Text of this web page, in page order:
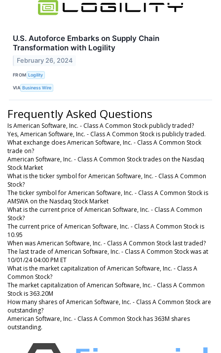
U.S. Autoforce Embarks on Supply Chain
Transformation with Logility
February 26, 2024
FROM Logility
VIA Business Wire
Frequently Asked Questions
Is American Software, Inc. - Class A Common Stock publicly traded?
Yes, American Software, Inc. - Class A Common Stock is publicly traded.
What exchange does American Software, Inc. - Class A Common Stock
trade on?
American Software, Inc. - Class A Common Stock trades on the Nasdaq
Stock Market
What is the ticker symbol for American Software, Inc. - Class A Common
Stock?
The ticker symbol for American Software, Inc. - Class A Common Stock is
AMSWA on the Nasdaq Stock Market
What is the current price of American Software, Inc. - Class A Common
Stock?
The current price of American Software, Inc. - Class A Common Stock is
10.95
When was American Software, Inc. - Class A Common Stock last traded?
The last trade of American Software, Inc. - Class A Common Stock was at
10/01/24 04:00 PM ET
What is the market capitalization of American Software, Inc. - Class A
Common Stock?
The market capitalization of American Software, Inc. - Class A Common
Stock is 363.20M
How many shares of American Software, Inc. - Class A Common Stock are
outstanding?
American Software, Inc. - Class A Common Stock has 363M shares
outstanding.